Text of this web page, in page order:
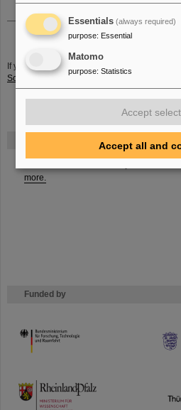
more.
Funded by
HMWK
TMWWDG
If you have any further questions or remarks,
Schwab
Essentials (always required)
purpose: Essential
Matomo
purpose: Statistics
Accept
Accept all and